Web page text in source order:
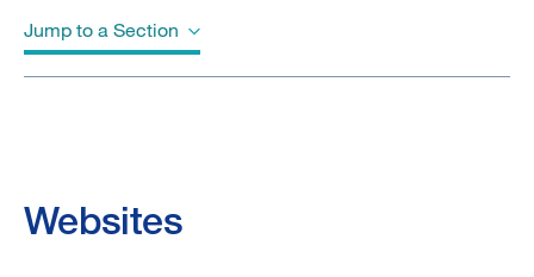
Jump to a Section
Websites